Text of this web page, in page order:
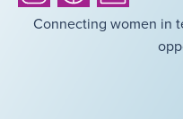
Connecting women in